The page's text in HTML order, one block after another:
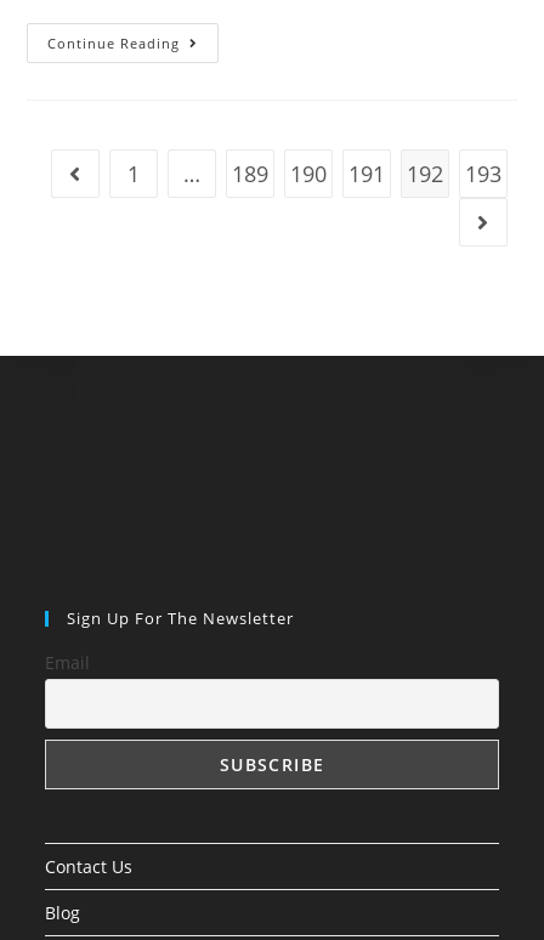
Continue Reading The
Best
Amalfi
Coast
Go to the previous page
1 … 189 190 191 192 193
Go to
Sign Up For The Newsletter
Email
Contact Us
Blog